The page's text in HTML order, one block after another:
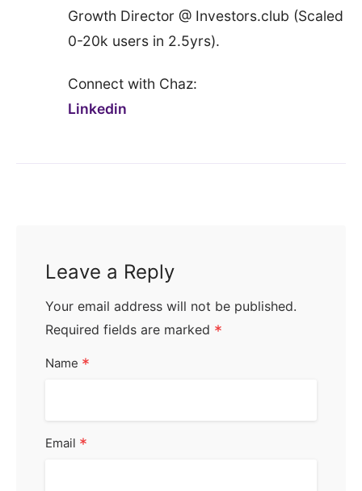
Growth Director @ Investors.club (Scaled
0-20k users in 2.5yrs).
Connect with Chaz:
Linkedin
Leave a Reply
Your email address will not be published.
Required fields are marked *
Name *
Email *